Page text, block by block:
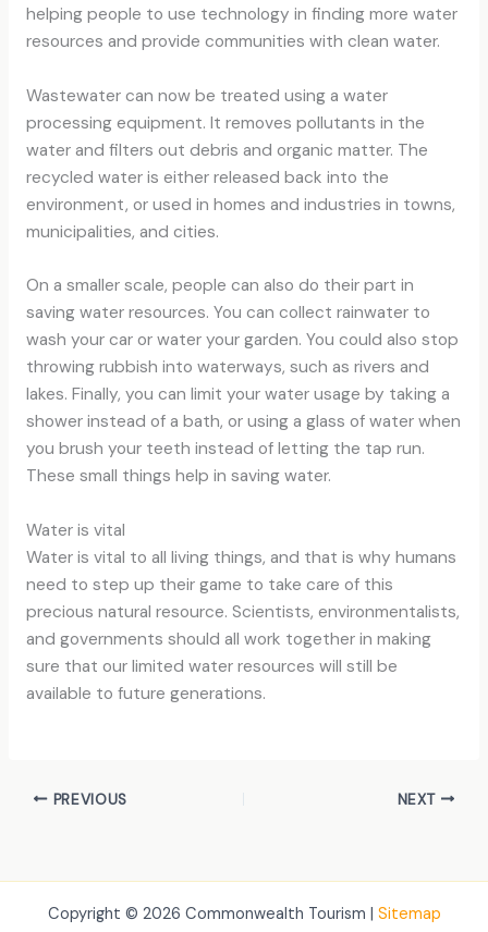
helping people to use technology in finding more water
resources and provide communities with clean water.
Wastewater can now be treated using a water
processing equipment. It removes pollutants in the
water and filters out debris and organic matter. The
recycled water is either released back into the
environment, or used in homes and industries in towns,
municipalities, and cities.
On a smaller scale, people can also do their part in
saving water resources. You can collect rainwater to
wash your car or water your garden. You could also stop
throwing rubbish into waterways, such as rivers and
lakes. Finally, you can limit your water usage by taking a
shower instead of a bath, or using a glass of water when
you brush your teeth instead of letting the tap run.
These small things help in saving water.
Water is vital
Water is vital to all living things, and that is why humans
need to step up their game to take care of this
precious natural resource. Scientists, environmentalists,
and governments should all work together in making
sure that our limited water resources will still be
available to future generations.
PREVIOUS NEXT
Copyright © 2026 Commonwealth Tourism | Sitemap